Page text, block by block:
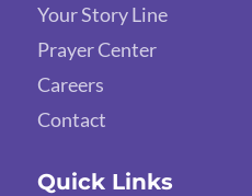
Your Story Line
Prayer Center
Careers
Contact
Quick Links